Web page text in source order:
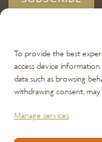
To provide the best
access device
data such as browsing
withdrawing consent,
Manage services